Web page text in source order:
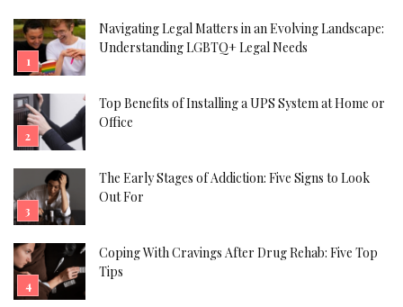
Navigating Legal Matters in an Evolving Landscape:
Understanding LGBTQ+ Legal Needs
Top Benefits of Installing a UPS System at Home or
Office
The Early Stages of Addiction: Five Signs to Look
Out For
Coping With Cravings After Drug Rehab: Five Top
Tips